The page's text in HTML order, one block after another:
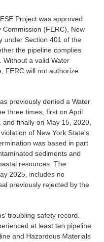
Project was approved
(FERC), New
under Section 401 of the
the pipeline complies
Without a valid Water
FERC will not authorize
previously denied a Water
three times, first on April
finally on May 15, 2020,
of New York State's
was based in part
sediments and
resources. The
2025, includes no
previously rejected by the
troubling safety record.
at least ten pipeline
and Hazardous Materials